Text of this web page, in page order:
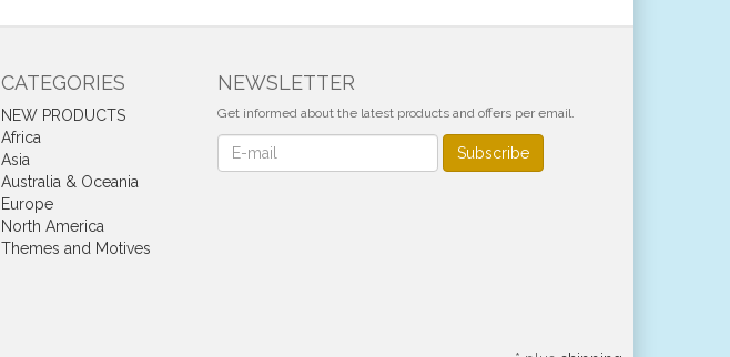
CATEGORIES
NEW PRODUCTS
Africa
Asia
Australia & Oceania
Europe
North America
Themes and Motives
NEWSLETTER
Get informed about the latest products and offers per email.
Newsletter Subscribe